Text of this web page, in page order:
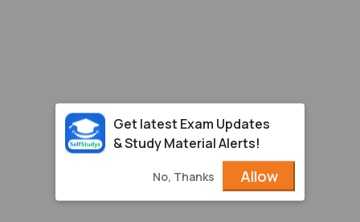
Get latest Exam Updates
& Study Material Alerts!
No, Thanks Allow